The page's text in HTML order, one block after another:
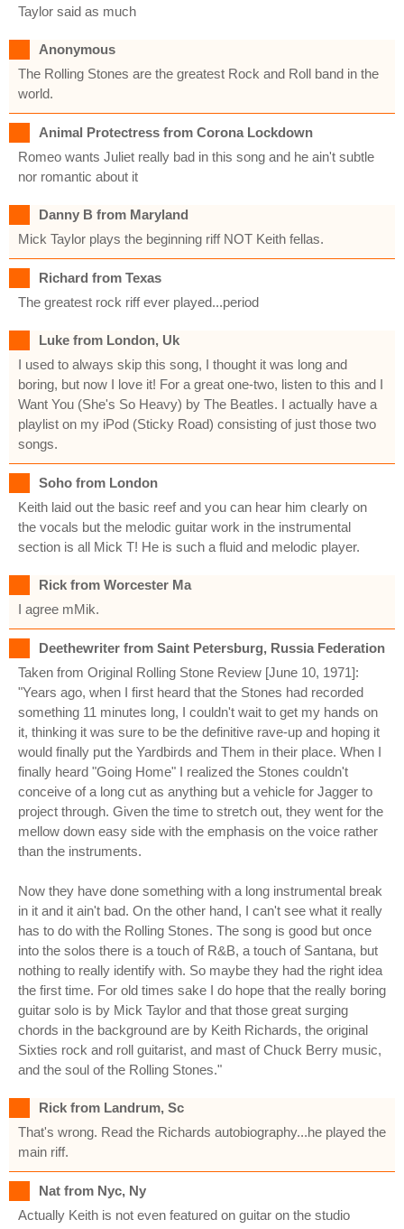
Taylor said as much
Anonymous
The Rolling Stones are the greatest Rock and Roll band in the
world.
Animal Protectress from Corona Lockdown
Romeo wants Juliet really bad in this song and he ain't subtle
nor romantic about it
Danny B from Maryland
Mick Taylor plays the beginning riff NOT Keith fellas.
Richard from Texas
The greatest rock riff ever played...period
Luke from London, Uk
I used to always skip this song, I thought it was long and
boring, but now I love it! For a great one-two, listen to this and I
Want You (She's So Heavy) by The Beatles. I actually have a
playlist on my iPod (Sticky Road) consisting of just those two
songs.
Soho from London
Keith laid out the basic reef and you can hear him clearly on
the vocals but the melodic guitar work in the instrumental
section is all Mick T! He is such a fluid and melodic player.
Rick from Worcester Ma
I agree mMik.
Deethewriter from Saint Petersburg, Russia Federation
Taken from Original Rolling Stone Review [June 10, 1971]:
"Years ago, when I first heard that the Stones had recorded
something 11 minutes long, I couldn't wait to get my hands on
it, thinking it was sure to be the definitive rave-up and hoping it
would finally put the Yardbirds and Them in their place. When I
finally heard "Going Home" I realized the Stones couldn't
conceive of a long cut as anything but a vehicle for Jagger to
project through. Given the time to stretch out, they went for the
mellow down easy side with the emphasis on the voice rather
than the instruments.
Now they have done something with a long instrumental break
in it and it ain't bad. On the other hand, I can't see what it really
has to do with the Rolling Stones. The song is good but once
into the solos there is a touch of R&B, a touch of Santana, but
nothing to really identify with. So maybe they had the right idea
the first time. For old times sake I do hope that the really boring
guitar solo is by Mick Taylor and that those great surging
chords in the background are by Keith Richards, the original
Sixties rock and roll guitarist, and mast of Chuck Berry music,
and the soul of the Rolling Stones."
Rick from Landrum, Sc
That's wrong. Read the Richards autobiography...he played the
main riff.
Nat from Nyc, Ny
Actually Keith is not even featured on guitar on the studio